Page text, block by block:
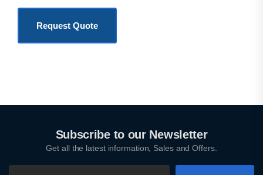
Request Quote
Subscribe to our Newsletter
Get all the latest information, Sales and Offers.